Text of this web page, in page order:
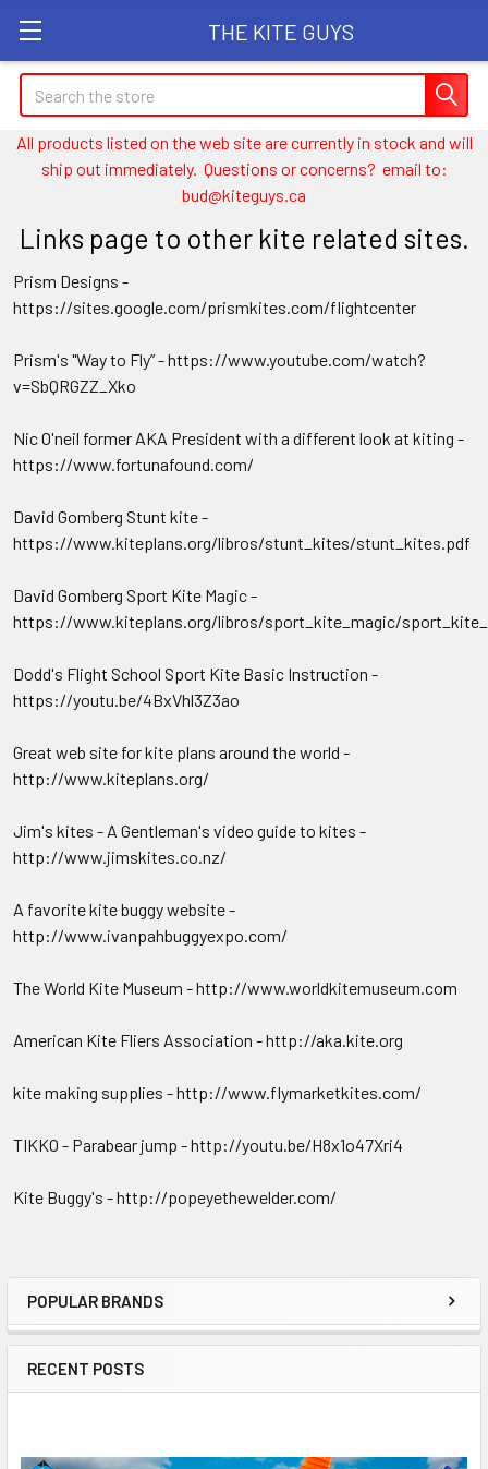
THE KITE GUYS
Search
All products listed on the web site are currently in stock and will
ship out immediately. Questions or concerns? email to:
bud@kiteguys.ca
Sidebar
POPULAR BRANDS
RECENT POSTS
Links page to other kite related sites.
Prism Designs -
https://sites.google.com/prismkites.com/flightcenter
Prism's "Way to Fly” - https://www.youtube.com/watch?
v=SbQRGZZ_Xko
Nic O'neil former AKA President with a different look at kiting -
https://www.fortunafound.com/
David Gomberg Stunt kite -
https://www.kiteplans.org/libros/stunt_kites/stunt_kites.pdf
David Gomberg Sport Kite Magic -
https://www.kiteplans.org/libros/sport_kite_magic/
Dodd's Flight School Sport Kite Basic Instruction -
https://youtu.be/4BxVhl3Z3ao
Great web site for kite plans around the world -
http://www.kiteplans.org/
Jim's kites - A Gentleman's video guide to kites -
http://www.jimskites.co.nz/
A favorite kite buggy website -
http://www.ivanpahbuggyexpo.com/
The World Kite Museum - http://www.worldkitemuseum.com
American Kite Fliers Association - http://aka.kite.org
kite making supplies - http://www.flymarketkites.com/
TIKKO - Parabear jump - http://youtu.be/H8x1o47Xri4
Kite Buggy's - http://popeyethewelder.com/